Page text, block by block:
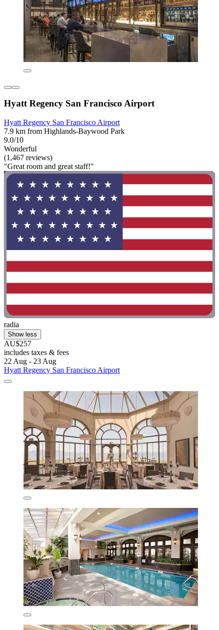
Hyatt Regency San Francisco Airport
Hyatt Regency San Francisco Airport
7.9 km from Highlands-Baywood Park
9.0/10
Wonderful
(1,467 reviews)
"Great room and great staff!"
radia
Show less
AU$257
includes taxes & fees
22 Aug - 23 Aug
Hyatt Regency San Francisco Airport